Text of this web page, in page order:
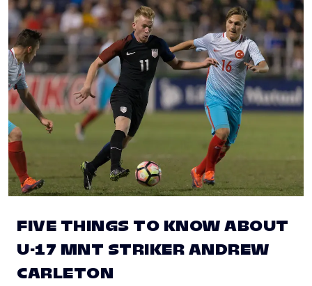
FIVE THINGS TO KNOW ABOUT
U-17 MNT STRIKER ANDREW
CARLETON